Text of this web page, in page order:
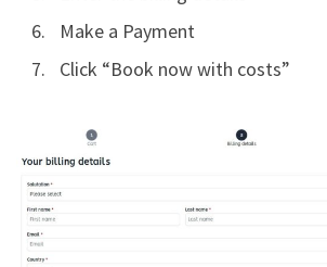
Make a Payment
Click “Book now with costs”